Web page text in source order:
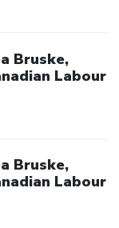
Bruske,
Labour
Bruske,
Labour